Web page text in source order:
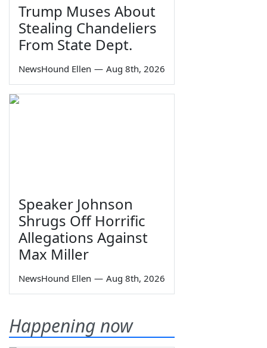
Trump Muses About
Stealing Chandeliers
From State Dept.
NewsHound Ellen — Aug 8th, 2026
Speaker Johnson
Shrugs Off Horrific
Allegations Against
Max Miller
NewsHound Ellen — Aug 8th, 2026
Happening now